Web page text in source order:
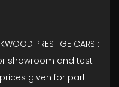
PRESTIGE CARS :
showroom and test
given for part